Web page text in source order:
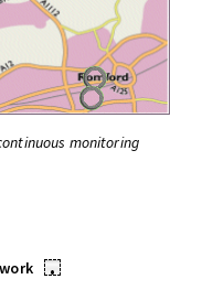
monitoring
•